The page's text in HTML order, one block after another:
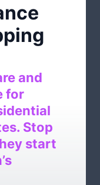
and
for
Stop
start